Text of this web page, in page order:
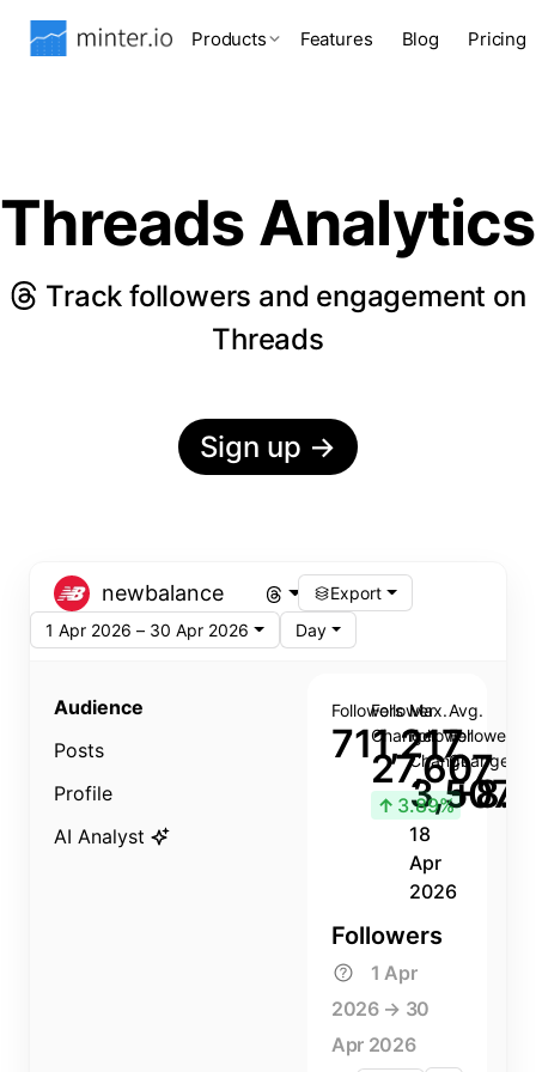
Products Features Blog Pricing
Threads Analytics
Track followers and engagement on
Threads
Sign up →
newbalance
Export
1 Apr 2026 – 30 Apr 2026
Day
Audience
Posts
Profile
AI Analyst
Followers
711,217
Follower
Change
27,607
↑ 3.89%
Max.
Follower
Change
3,507
18
Apr
2026
Avg.
Follower
Change
Followers
1 Apr
2026 → 30
Apr 2026